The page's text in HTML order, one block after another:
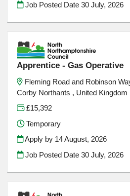
Job Posted Date30 July, 2026
Apprentice - Gas Operative
Fleming Road and Robinson
Corby Northants , United Kingdom
£15,392
Temporary
Apply by 14 August, 2026
Job Posted Date30 July, 2026